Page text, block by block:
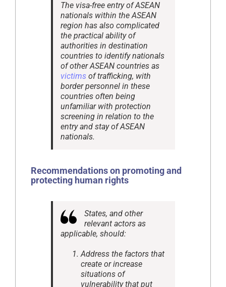
The visa-free entry of ASEAN
nationals within the ASEAN
region has also complicated
the practical ability of
authorities in destination
countries to identify nationals
of other ASEAN countries as
victims of trafficking, with
border personnel in these
countries often being
unfamiliar with protection
screening in relation to the
entry and stay of ASEAN
nationals.
Recommendations on promoting and
protecting human rights
States, and other
relevant actors as
applicable, should:
Address the factors that
create or increase
situations of
vulnerability that put